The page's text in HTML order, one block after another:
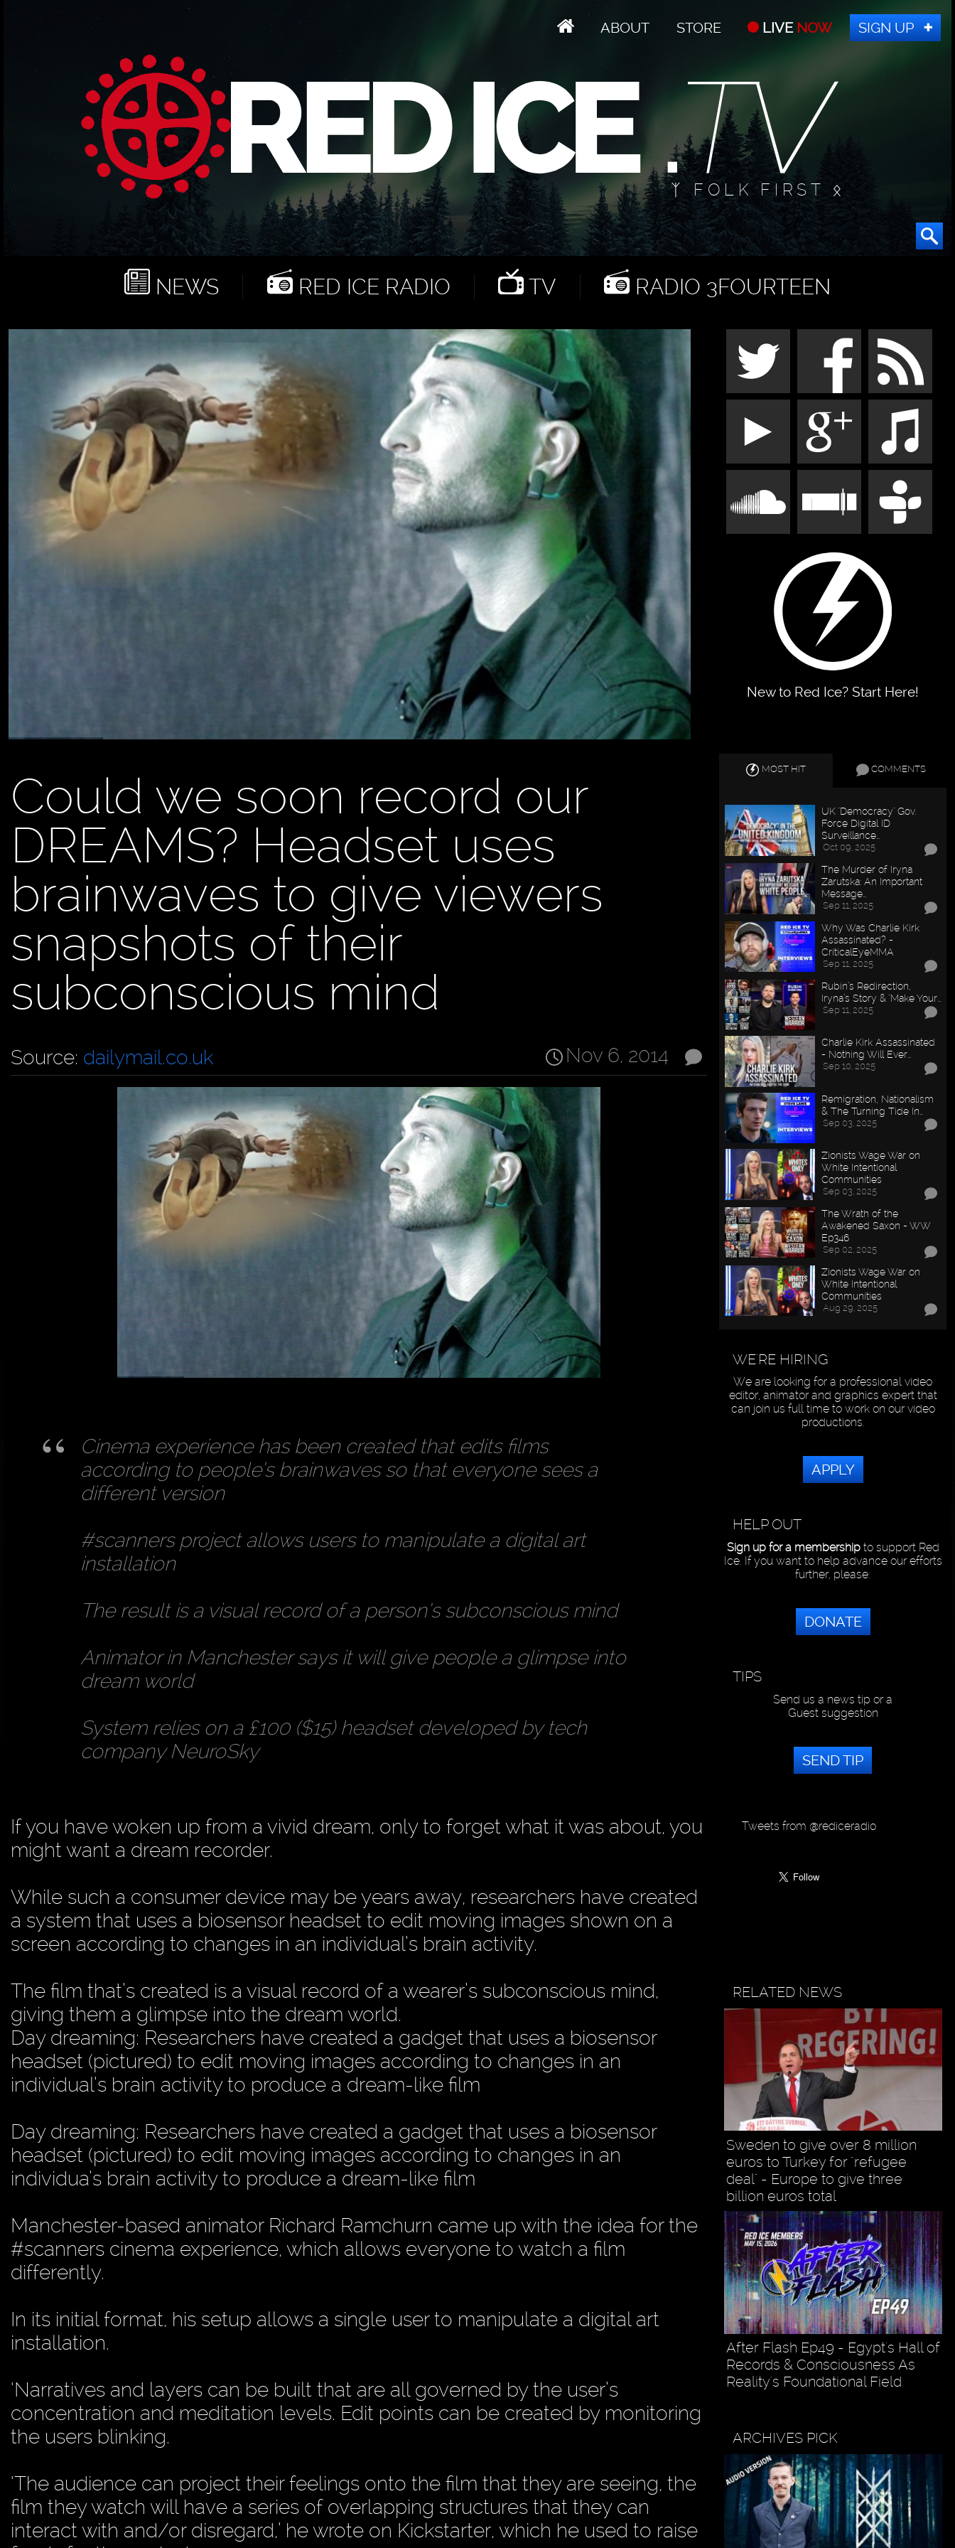
ABOUT STORE LIVE NOW SIGN UP
ᛉ FOLK FIRST ᛟ
NEWS RED ICE RADIO TV RADIO 3FOURTEEN
New to Red Ice? Start Here!
Could we soon record our
DREAMS? Headset uses
brainwaves to give viewers
snapshots of their
subconscious mind
Nov 6, 2014
Source: dailymail.co.uk
Cinema experience has been created that edits films
according to people’s brainwaves so that everyone sees a
different version
#scanners project allows users to manipulate a digital art
installation
The result is a visual record of a person’s subconscious mind
Animator in Manchester says it will give people a glimpse into
dream world
System relies on a £100 ($15) headset developed by tech
company NeuroSky
If you have woken up from a vivid dream, only to forget what it was about, you
might want a dream recorder.
While such a consumer device may be years away, researchers have created
a system that uses a biosensor headset to edit moving images shown on a
screen according to changes in an individual’s brain activity.
The film that’s created is a visual record of a wearer’s subconscious mind,
giving them a glimpse into the dream world.
Day dreaming: Researchers have created a gadget that uses a biosensor
headset (pictured) to edit moving images according to changes in an
individual’s brain activity to produce a dream-like film
Day dreaming: Researchers have created a gadget that uses a biosensor
headset (pictured) to edit moving images according to changes in an
individua’s brain activity to produce a dream-like film
Manchester-based animator Richard Ramchurn came up with the idea for the
#scanners cinema experience, which allows everyone to watch a film
differently.
In its initial format, his setup allows a single user to manipulate a digital art
installation.
‘Narratives and layers can be built that are all governed by the user’s
concentration and meditation levels. Edit points can be created by monitoring
the users blinking.
‘The audience can project their feelings onto the film that they are seeing, the
film they watch will have a series of overlapping structures that they can
interact with and/or disregard,’ he wrote on Kickstarter, which he used to raise
MOST HIT COMMENTS
UK "Democracy" Gov.
Force Digital ID
Surveillance…
Oct 09, 2025
The Murder of Iryna
Zarutska: An Important
Message…
Sep 11, 2025
Why Was Charlie Kirk
Assassinated? -
CriticalEyeMMA
Sep 11, 2025
Rubin’s Redirection,
Iryna’s Story & "Make Your…
Sep 11, 2025
Charlie Kirk Assassinated
- Nothing Will Ever…
Sep 10, 2025
Remigration, Nationalism
& The Turning Tide In…
Sep 03, 2025
Zionists Wage War on
White Intentional
Communities
Sep 03, 2025
The Wrath of the
Awakened Saxon - WW
Ep346
Sep 02, 2025
Zionists Wage War on
White Intentional
Communities
Aug 29, 2025
WE'RE HIRING
We are looking for a professional video
editor, animator and graphics expert that
can join us full time to work on our video
productions.
APPLY
HELP OUT
Sign up for a membershipto support Red
Ice. If you want to help advance our efforts
further, please:
DONATE
TIPS
Send us a news tip or a
Guest suggestion
SEND TIP
Tweets from @rediceradio
RELATED NEWS
Sweden to give over 8 million
euros to Turkey for "refugee
deal" - Europe to give three
billion euros total
After Flash Ep49 - Egypt's Hall of
Records & Consciousness As
Reality's Foundational Field
ARCHIVES PICK